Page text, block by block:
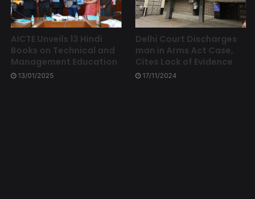
AICTE Unveils 13 Hindi
Books on Technical and
Management Education
13/01/2025
Delhi Court Discharges
man in Arms Act Case,
Cites Lack of Evidence
17/11/2024